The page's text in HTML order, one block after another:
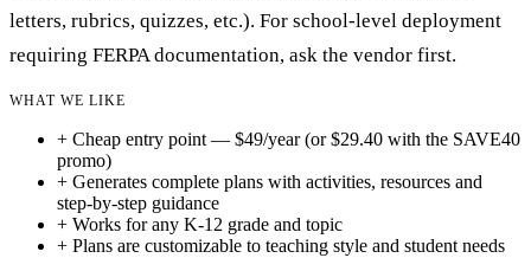
letters, rubrics, quizzes, etc.). For school-level deployment
requiring FERPA documentation, ask the vendor first.
WHAT WE LIKE
+ Cheap entry point — $49/year (or $29.40 with the SAVE40
promo)
+ Generates complete plans with activities, resources and
step-by-step guidance
+ Works for any K-12 grade and topic
+ Plans are customizable to teaching style and student needs